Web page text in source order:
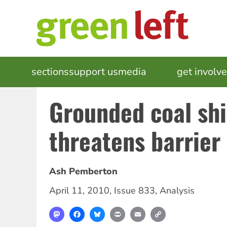
MAIN
NAVIGATION
sectionssupport usmedia get
Grounded coal
threatens
Ash Pemberton
April 11, 2010, Issue 833, Analysis
MastodonFacebookBlueskyPrint Email